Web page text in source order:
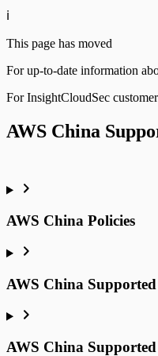
ℹ️
This page has moved
For up-to-date information
For InsightCloudSec
AWS China
AWS China Policies
AWS China
AWS China Supported